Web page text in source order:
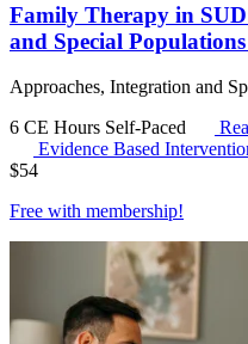
Family Therapy in
and Special
Approaches, Integration and
6 CE Hours Self-Paced
Evidence Based
$54
Free with membership!